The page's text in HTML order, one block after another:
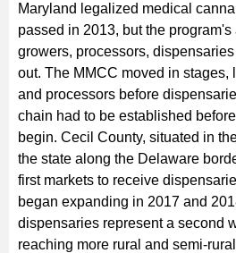
Maryland legalized medical
passed in 2013, but the
growers, processors,
out. The MMCC moved in stages,
and processors before
chain had to be established
begin. Cecil County, situated in
the state along the Delaware
first markets to receive
began expanding in 2017 and
dispensaries represent a second
reaching more rural and semi-